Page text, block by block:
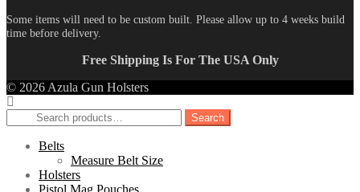
Some items will need to be custom built. Please allow up to 4 weeks build
time before delivery.
Free Shipping Is For The USA Only
© 2026 Azula Gun Holsters
Search
for:
Search
Belts
Measure Belt Size
Holsters